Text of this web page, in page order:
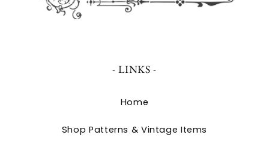
- LINKS -
Home
Shop Patterns & Vintage Items